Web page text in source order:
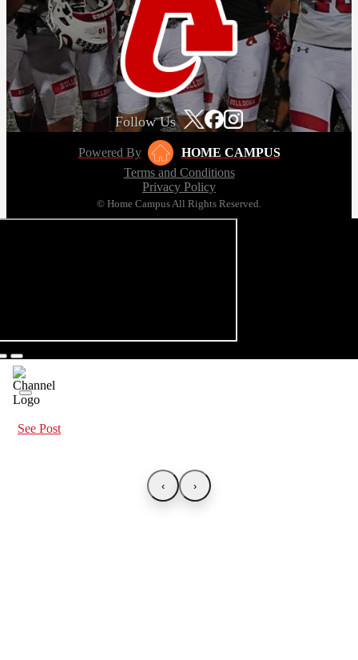
Follow Us
Powered By
HOME CAMPUS
Terms and Conditions
Privacy Policy
© Home Campus All Rights Reserved.
See Post
‹ ›